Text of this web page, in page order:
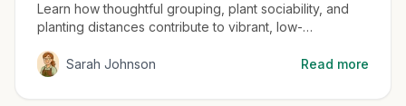
Learn how thoughtful grouping, plant sociability, and
planting distances contribute to vibrant, low-
Sarah Johnson
Read more